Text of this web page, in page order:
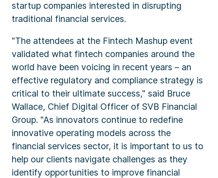
startup companies interested in disrupting
traditional financial services.
"The attendees at the Fintech Mashup event
validated what fintech companies around the
world have been voicing in recent years – an
effective regulatory and compliance strategy is
critical to their ultimate success," said Bruce
Wallace, Chief Digital Officer of SVB Financial
Group. "As innovators continue to redefine
innovative operating models across the
financial services sector, it is important to us to
help our clients navigate challenges as they
identify opportunities to improve financial